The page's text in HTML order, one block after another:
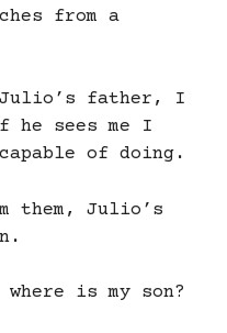
from a
Julio’s father, I
he sees me I
of doing.
them, Julio’s
where is my son?